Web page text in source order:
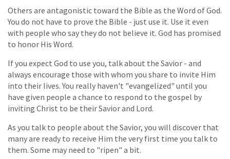
Others are antagonistic toward the Bible as the Word of God.
You do not have to prove the Bible - just use it. Use it even
with people who say they do not believe it. God has promised
to honor His Word.
If you expect God to use you, talk about the Savior - and
always encourage those with whom you share to invite Him
into their lives. You really haven't "evangelized" until you
have given people a chance to respond to the gospel by
inviting Christ to be their Savior and Lord.
As you talk to people about the Savior, you will discover that
many are ready to receive Him the very first time you talk to
them. Some may need to "ripen" a bit.